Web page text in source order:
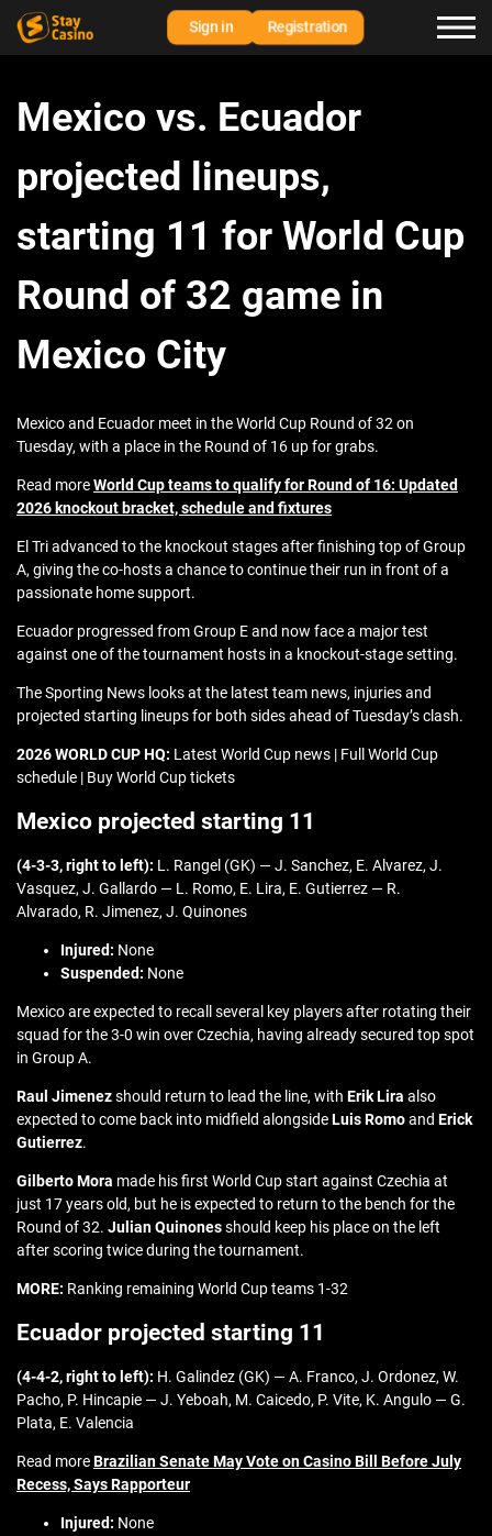
Sign in Registration
Mexico vs. Ecuador
projected lineups,
starting 11 for World Cup
Round of 32 game in
Mexico City
Mexico and Ecuador meet in the World Cup Round of 32 on
Tuesday, with a place in the Round of 16 up for grabs.
Read moreWorld Cup teams to qualify for Round of 16: Updated
2026 knockout bracket, schedule and fixtures
El Tri advanced to the knockout stages after finishing top of Group
A, giving the co-hosts a chance to continue their run in front of a
passionate home support.
Ecuador progressed from Group E and now face a major test
against one of the tournament hosts in a knockout-stage setting.
The Sporting News looks at the latest team news, injuries and
projected starting lineups for both sides ahead of Tuesday’s clash.
2026 WORLD CUP HQ: Latest World Cup news | Full World Cup
schedule | Buy World Cup tickets
Mexico projected starting 11
(4-3-3, right to left): L. Rangel (GK) — J. Sanchez, E. Alvarez, J.
Vasquez, J. Gallardo — L. Romo, E. Lira, E. Gutierrez — R.
Alvarado, R. Jimenez, J. Quinones
Injured: None
Suspended: None
Mexico are expected to recall several key players after rotating their
squad for the 3-0 win over Czechia, having already secured top spot
in Group A.
Raul Jimenezshould return to lead the line, with Erik Lira also
expected to come back into midfield alongsideLuis Romoand Erick
Gutierrez.
Gilberto Mora made his first World Cup start against Czechia at
just 17 years old, but he is expected to return to the bench for the
Round of 32. Julian Quinonesshould keep his place on the left
after scoring twice during the tournament.
MORE: Ranking remaining World Cup teams 1-32
Ecuador projected starting 11
(4-4-2, right to left): H. Galindez (GK) — A. Franco, J. Ordonez, W.
Pacho, P. Hincapie — J. Yeboah, M. Caicedo, P. Vite, K. Angulo — G.
Plata, E. Valencia
Read moreBrazilian Senate May Vote on Casino Bill Before July
Recess, Says Rapporteur
Injured: None